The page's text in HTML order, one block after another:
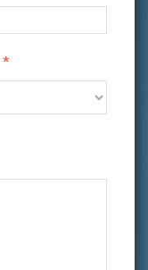
*